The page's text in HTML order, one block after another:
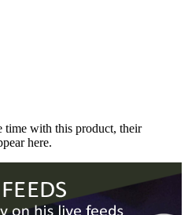
time with this product, their
here.